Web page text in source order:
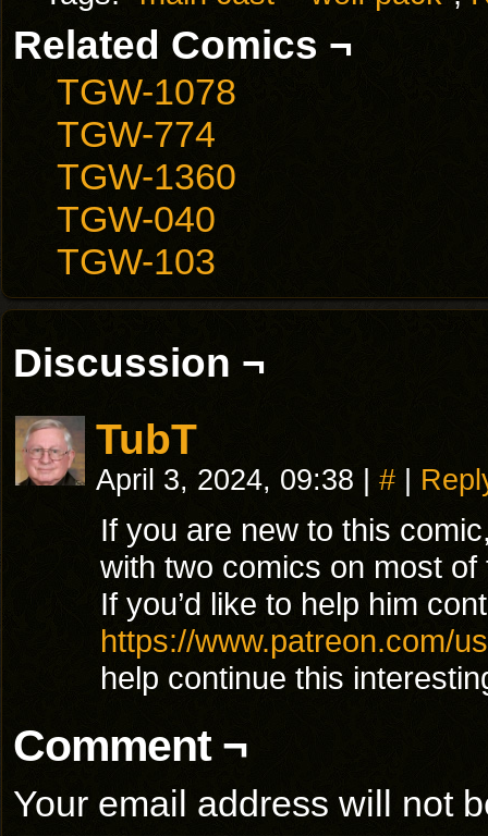
Related Comics ¬
TGW-1078
TGW-774
TGW-1360
TGW-040
TGW-103
Discussion ¬
TubT
April 3, 2024, 09:38 #
If you are new to this
with two comics on most
If you’d like to help him
https://www.patreon.com/
help continue this
Comment ¬
Your email address will not